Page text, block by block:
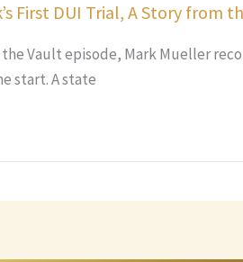
First DUI Trial, A Story from
Vault episode, Mark Mueller
start. A state